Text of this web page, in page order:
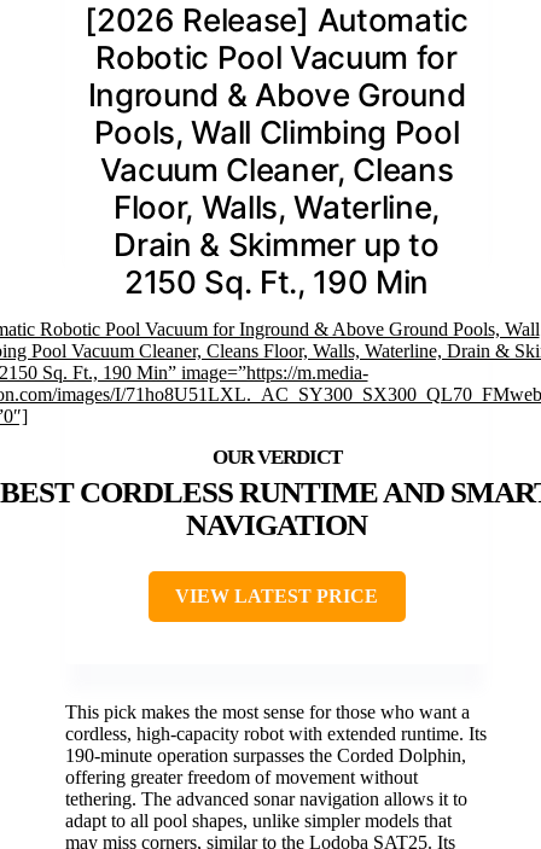
[2026 Release] Automatic
Robotic Pool Vacuum for
Inground & Above Ground
Pools, Wall Climbing Pool
Vacuum Cleaner, Cleans
Floor, Walls, Waterline,
Drain & Skimmer up to
2150 Sq. Ft., 190 Min
Robotic Pool Vacuum for Inground & Above Ground Pools, Wall
Pool Vacuum Cleaner, Cleans Floor, Walls, Waterline, Drain &
Sq. Ft., 190 Min” image=”https://m.media-
images/I/
BEST CORDLESS RUNTIME AND
NAVIGATION
VIEW LATEST PRICE
This pick makes the most sense for those who want a
cordless, high-capacity robot with extended runtime. Its
190-minute operation surpasses the Corded Dolphin,
offering greater freedom of movement without
tethering. The advanced sonar navigation allows it to
adapt to all pool shapes, unlike simpler models that
may miss corners, similar to the Lodoba SAT25. Its